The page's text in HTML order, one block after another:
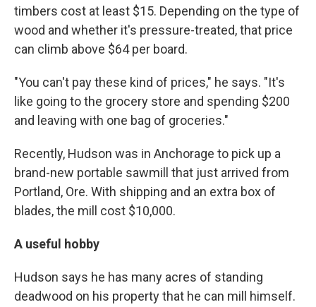
timbers cost at least $15. Depending on the type of
wood and whether it's pressure-treated, that price
can climb above $64 per board.
"You can't pay these kind of prices," he says. "It's
like going to the grocery store and spending $200
and leaving with one bag of groceries."
Recently, Hudson was in Anchorage to pick up a
brand-new portable sawmill that just arrived from
Portland, Ore. With shipping and an extra box of
blades, the mill cost $10,000.
A useful hobby
Hudson says he has many acres of standing
deadwood on his property that he can mill himself.